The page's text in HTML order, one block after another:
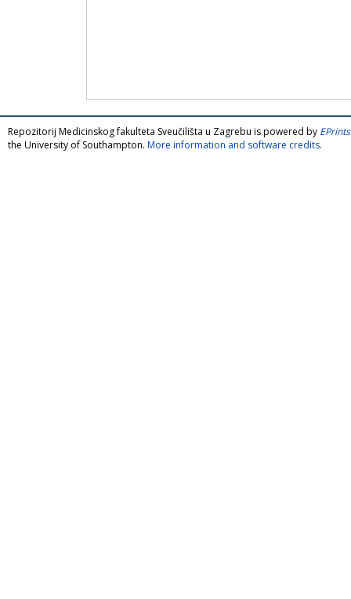
Repozitorij Medicinskog fakulteta Sveučilišta u Zagrebu is powered by
the University of Southampton. More information and software credits.